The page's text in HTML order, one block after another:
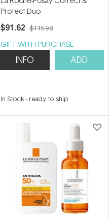
Protect Duo
$91.62 $115.98
GIFT WITH PURCHASE
INFO ADD
In Stock- ready to ship